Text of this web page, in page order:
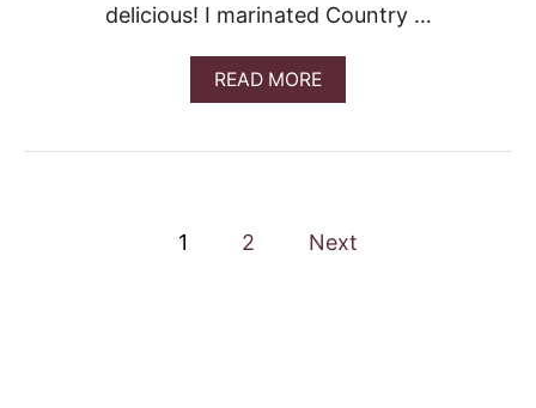
delicious! I marinated Country …
READ MOREA
B
U
M
1 2 Next